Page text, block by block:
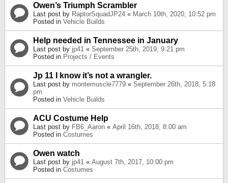
Owen’s Triumph Scrambler
Last post by RaptorSquadJP24 « March 10th, 2020, 10:52 pm
Posted in Vehicle Builds
Help needed in Tennessee in January
Last post by jp41 « September 25th, 2019, 9:21 pm
Posted in Projects / Events
Jp 11 I know it’s not a wrangler.
Last post by montemuscle7779 « September 26th, 2018, 5:18
pm
Posted in Vehicle Builds
ACU Costume Help
Last post by FB6_Aaron « April 16th, 2018, 8:00 am
Posted in Costumes
Owen watch
Last post by jp41 « August 7th, 2017, 10:00 pm
Posted in Costumes